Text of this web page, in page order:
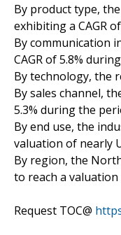
By product type,
exhibiting a CAGR
By communication
CAGR of 5.8%
By technology, the
By sales channel,
5.3% during the
By end use, the
valuation of nearly
By region, the
to reach a
Request TOC@